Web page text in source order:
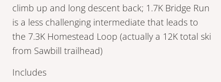
climb up and long descent back; 1.7K Bridge Run
is a less challenging intermediate that leads to
the 7.3K Homestead Loop (actually a 12K total ski
from Sawbill trailhead)
Includes